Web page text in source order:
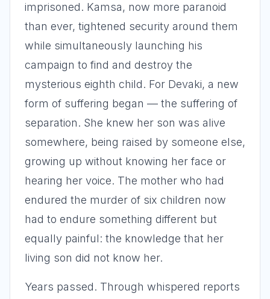
imprisoned. Kamsa, now more paranoid
than ever, tightened security around them
while simultaneously launching his
campaign to find and destroy the
mysterious eighth child. For Devaki, a new
form of suffering began — the suffering of
separation. She knew her son was alive
somewhere, being raised by someone else,
growing up without knowing her face or
hearing her voice. The mother who had
endured the murder of six children now
had to endure something different but
equally painful: the knowledge that her
living son did not know her.
Years passed. Through whispered reports